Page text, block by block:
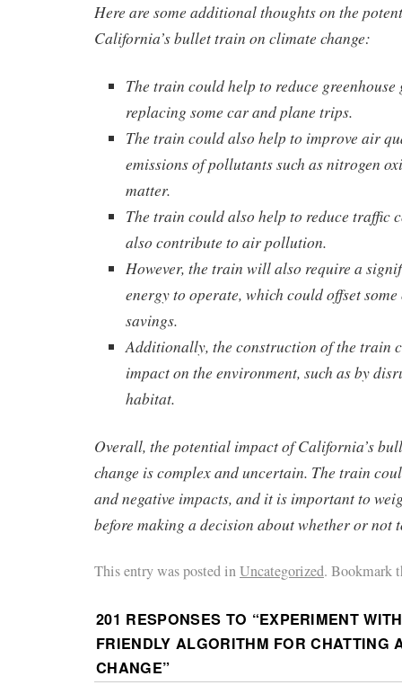
Here are some additional thoughts on the
California’s bullet train on climate change:
The train could help to reduce greenhouse
replacing some car and plane trips.
The train could also help to improve air
emissions of pollutants such as nitrogen
matter.
The train could also help to reduce traffic
also contribute to air pollution.
However, the train will also require a
energy to operate, which could offset
savings.
Additionally, the construction of the train
impact on the environment, such as by
habitat.
Overall, the potential impact of California’s
change is complex and uncertain. The train
and negative impacts, and it is important to
before making a decision about whether or not
This entry was posted inUncategorized. Bookmark
201 RESPONSES TO “EXPERIMENT
FRIENDLY ALGORITHM FOR CHATTING
CHANGE”